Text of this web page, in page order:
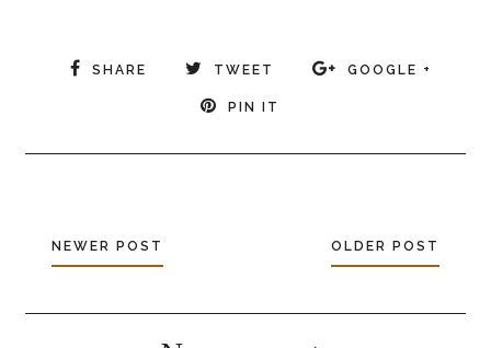
SHARE TWEET GOOGLE +
PIN IT
NEWER POST OLDER POST